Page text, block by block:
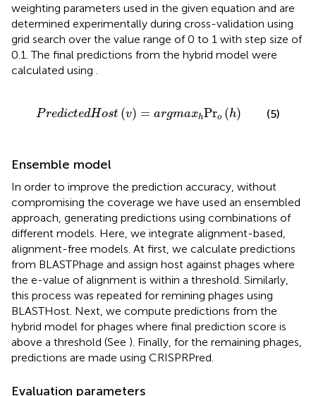
weighting parameters used in the given equation and are
determined experimentally during cross-validation using
grid search over the value range of 0 to 1 with step size of
0.1. The final predictions from the hybrid model were
calculated using .
PredictedHost (v) = argmaxhPro (h)
PredictedHos t(v) rgma xh Pro h) (5)
Ensemble model
In order to improve the prediction accuracy, without
compromising the coverage we have used an ensembled
approach, generating predictions using combinations of
different models. Here, we integrate alignment-based,
alignment-free models. At first, we calculate predictions
from BLASTPhage and assign host against phages where
the e-value of alignment is within a threshold. Similarly,
this process was repeated for remining phages using
BLASTHost. Next, we compute predictions from the
hybrid model for phages where final prediction score is
above a threshold (See ). Finally, for the remaining phages,
predictions are made using CRISPRPred.
Evaluation parameters